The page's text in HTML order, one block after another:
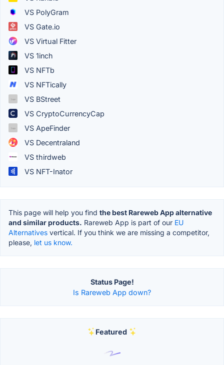
VS PolyGram
VS Gate.io
VS Virtual Fitter
VS 1inch
VS NFTb
VS NFTically
VS BStreet
VS CryptoCurrencyCap
VS ApeFinder
VS Decentraland
VS thirdweb
VS NFT-Inator
This page will help you find the best Rareweb App alternative
and similar products. Rareweb App is part of our EU
Alternatives vertical. If you think we are missing a competitor,
please, let us know.
Status Page!
Is Rareweb App down?
Featured